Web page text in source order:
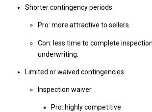
Shorter contingency periods
Pro: more attractive to sellers.
Con: less time to complete
underwriting.
Limited or waived contingencies
Inspection waiver
Pro: highly competitive.